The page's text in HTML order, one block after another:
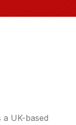
a UK-based